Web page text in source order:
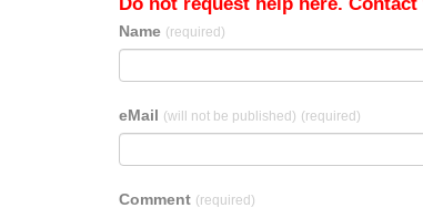
Name (required)
eMail (will not be published) (required)
Comment (required)